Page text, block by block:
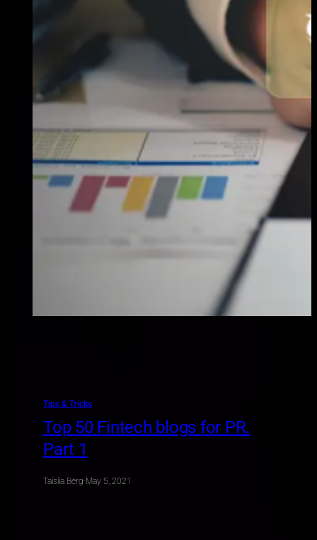
Tips & Tricks
Top 50 Fintech blogs for PR.
Part 1
Taisiia Berg·May 5, 2021